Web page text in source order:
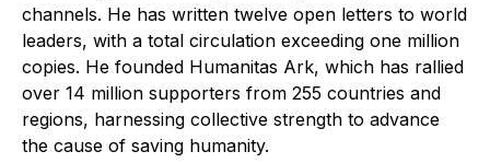
channels. He has written twelve open letters to world
leaders, with a total circulation exceeding one million
copies. He founded Humanitas Ark, which has rallied
over 14 million supporters from 255 countries and
regions, harnessing collective strength to advance
the cause of saving humanity.